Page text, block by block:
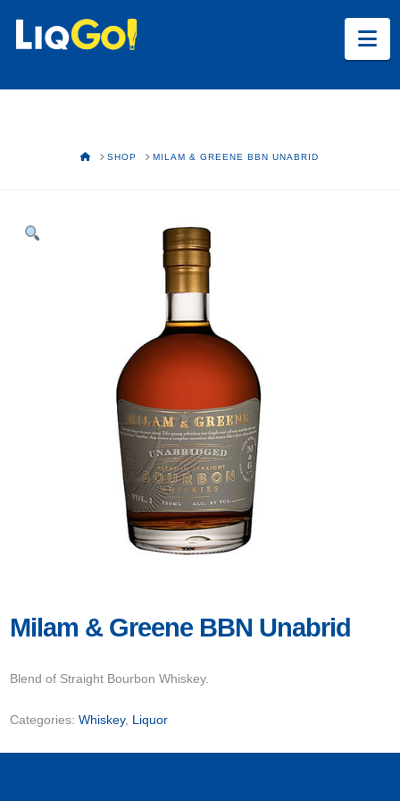
HOMESHOP MILAM & GREENE BBN UNABRID
Milam & Greene BBN Unabrid
Blend of Straight Bourbon Whiskey.
Categories:Whiskey, Liquor